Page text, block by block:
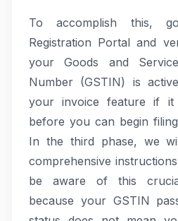
To accomplish this,
Registration Portal and
your Goods and
Number (GSTIN) is
your invoice feature if it
before you can begin
In the third phase, we
comprehensive
be aware of this
because your GSTIN